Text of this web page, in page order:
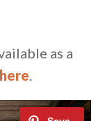
as a
here.